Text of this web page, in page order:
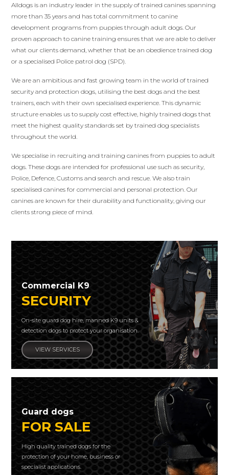
Alldogs is an industry leader in the supply of trained canines spanning
more than 35 years and has total commitment to canine
development programs from puppies through adult dogs. Our
proven approach to canine training ensures that we are able to deliver
what our clients demand, whether that be an obedience trained dog
or a specialised Police patrol dog (SPD).
We are an ambitious and fast growing team in the world of trained
security and protection dogs, utilising the best dogs and the best
trainers, each with their own specialised experience. This dynamic
structure enables us to supply cost effective, highly trained dogs that
meet the highest quality standards set by trained dog specialists
throughout the world.
We specialise in recruiting and training canines from puppies to adult
dogs. These dogs are intended for professional use such as security,
Police, Defence, Customs and search and rescue. We also train
specialised canines for commercial and personal protection. Our
canines are known for their durability and functionality, giving our
clients strong piece of mind.
Commercial K9
SECURITY
On-site guard dog hire, manned K9 units &
detection dogs to protect your organisation.
VIEW SERVICES
Guard dogs
FOR SALE
High quality trained dogs for the
protection of your home, business or
specialist applications.